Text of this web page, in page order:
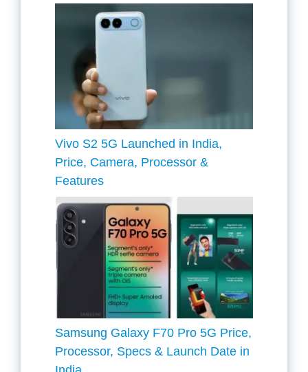
Vivo S2 5G Launched in India,
Price, Camera, Processor &
Features
Samsung Galaxy F70 Pro 5G Price,
Processor, Specs & Launch Date in